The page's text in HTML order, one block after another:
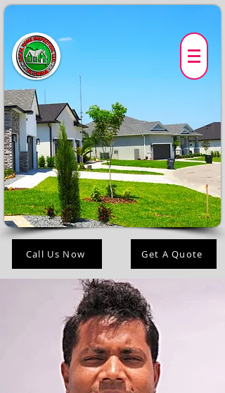
Call Us Now Get A Quote